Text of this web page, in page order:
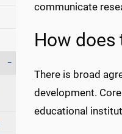
communicate
How
There is broad
development.
educational